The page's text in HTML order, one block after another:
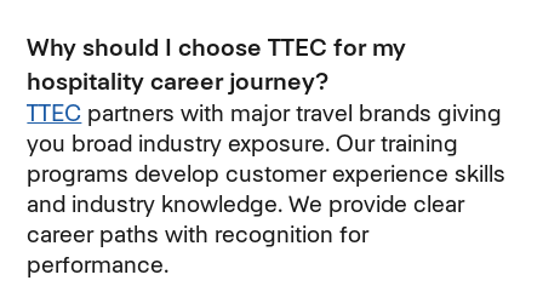
Why should I choose TTEC for my
hospitality career journey?
TTEC partners with major travel brands giving
you broad industry exposure. Our training
programs develop customer experience skills
and industry knowledge. We provide clear
career paths with recognition for
performance.